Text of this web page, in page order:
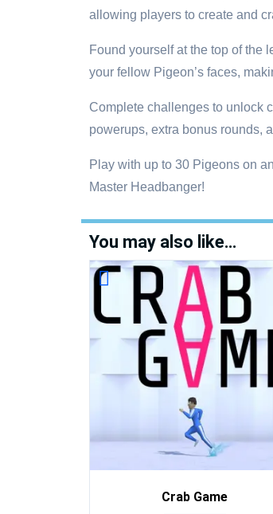
allowing players to create and
Found yourself at the top of the
your fellow Pigeon’s faces,
Complete challenges to unlock
powerups, extra bonus rounds,
Play with up to 30 Pigeons on
Master Headbanger!
You may also like…
Crab Game